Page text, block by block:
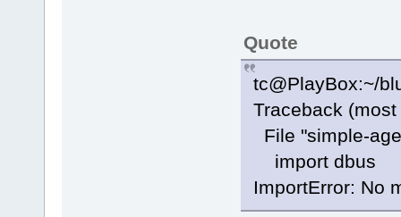
Quote
tc@PlayBox:~/
Traceback
File "simple-
import dbus
ImportError: No